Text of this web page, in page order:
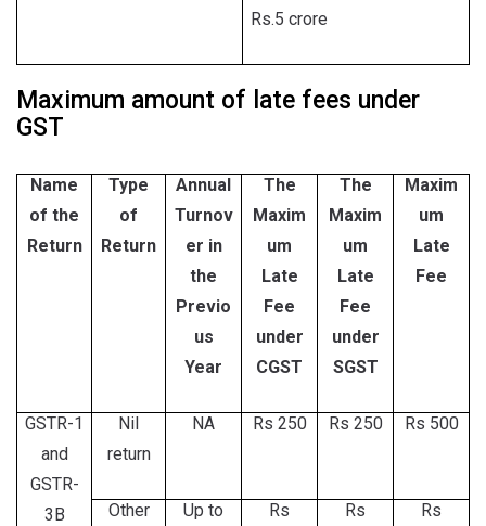
Rs.5 crore
Maximum amount of late fees under
GST
Name
of the
Return
Type
of
Return
Annual
Turnov
er in
the
Previo
us
Year
The
Maxim
um
Late
Fee
under
CGST
The
Maxim
um
Late
Fee
under
SGST
Maxim
um
Late
Fee
GSTR-1
and
GSTR-
3B
Nil
return
NA Rs 250 Rs 250 Rs 500
Other
Up to
Rs
Rs
Rs